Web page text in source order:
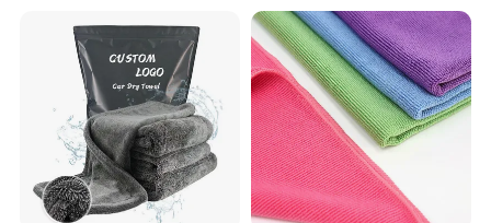
Fibre Cloth Custom Logo
Microfiber Cloth